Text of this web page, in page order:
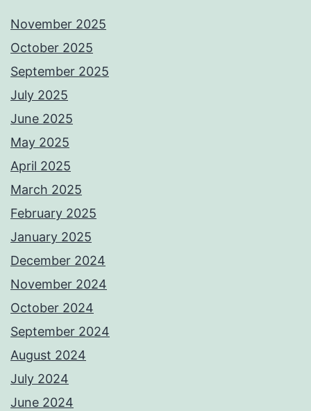
November 2025
October 2025
September 2025
July 2025
June 2025
May 2025
April 2025
March 2025
February 2025
January 2025
December 2024
November 2024
October 2024
September 2024
August 2024
July 2024
June 2024